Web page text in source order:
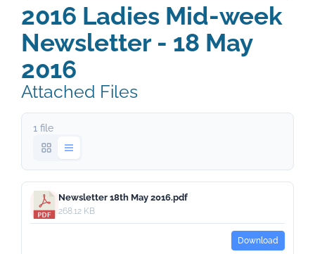
2016 Ladies Mid-week
Newsletter - 18 May
2016
Attached Files
1 file
Newsletter 18th May 2016.pdf
268.12 KB
Download